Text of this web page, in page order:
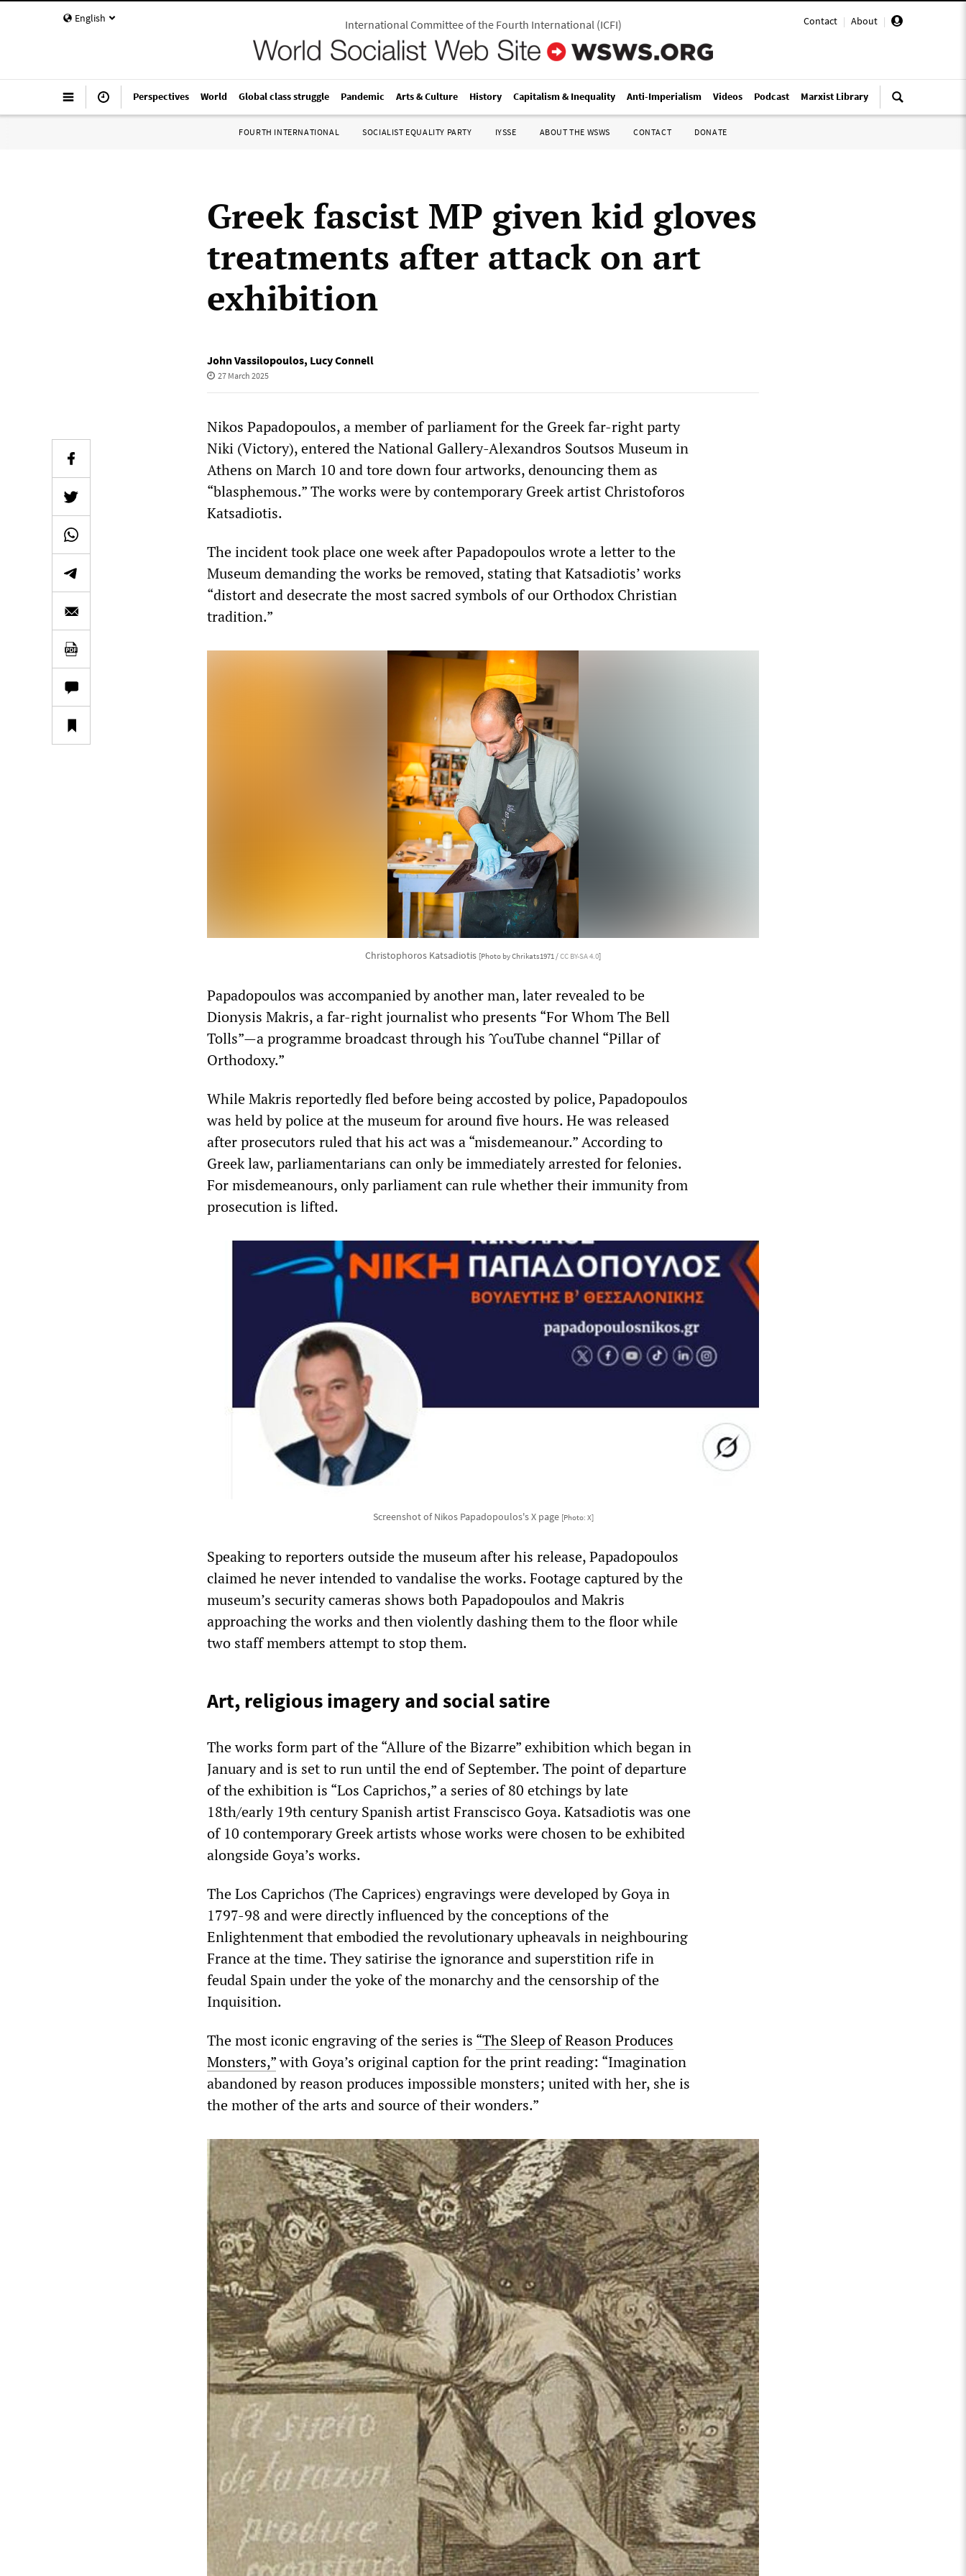
English Contact | About |
International Committee of the Fourth International(ICFI)
Perspectives World Global class struggle Pandemic Arts & Culture History Capitalism & Inequality Anti-Imperialism Videos Podcast Marxist Library
FOURTH INTERNATIONAL SOCIALIST EQUALITY PARTY IYSSE ABOUT THE WSWS CONTACT DONATE
Greek fascist MP given kid gloves
treatments after attack on art
exhibition
John Vassilopoulos, Lucy Connell
27 March 2025
Nikos Papadopoulos, a member of parliament for the Greek far-right party
Niki (Victory), entered the National Gallery-Alexandros Soutsos Museum in
Athens on March 10 and tore down four artworks, denouncing them as
“blasphemous.” The works were by contemporary Greek artist Christoforos
Katsadiotis.
The incident took place one week after Papadopoulos wrote a letter to the
Museum demanding the works be removed, stating that Katsadiotis’ works
“distort and desecrate the most sacred symbols of our Orthodox Christian
tradition.”
Christophoros Katsadiotis [Photo by Chrikats1971 /CC BY-SA 4.0]
Papadopoulos was accompanied by another man, later revealed to be
Dionysis Makris, a far-right journalist who presents “For Whom The Bell
Tolls”—a programme broadcast through his ΥοuTube channel “Pillar of
Orthodoxy.”
While Makris reportedly fled before being accosted by police, Papadopoulos
was held by police at the museum for around five hours. He was released
after prosecutors ruled that his act was a “misdemeanour.” According to
Greek law, parliamentarians can only be immediately arrested for felonies.
For misdemeanours, only parliament can rule whether their immunity from
prosecution is lifted.
Screenshot of Nikos Papadopoulos's X page [Photo: X]
Speaking to reporters outside the museum after his release, Papadopoulos
claimed he never intended to vandalise the works. Footage captured by the
museum’s security cameras shows both Papadopoulos and Makris
approaching the works and then violently dashing them to the floor while
two staff members attempt to stop them.
Art, religious imagery and social satire
The works form part of the “Allure of the Bizarre” exhibition which began in
January and is set to run until the end of September. The point of departure
of the exhibition is “Los Caprichos,” a series of 80 etchings by late
18th/early 19th century Spanish artist Franscisco Goya. Katsadiotis was one
of 10 contemporary Greek artists whose works were chosen to be exhibited
alongside Goya’s works.
The Los Caprichos (The Caprices) engravings were developed by Goya in
1797-98 and were directly influenced by the conceptions of the
Enlightenment that embodied the revolutionary upheavals in neighbouring
France at the time. They satirise the ignorance and superstition rife in
feudal Spain under the yoke of the monarchy and the censorship of the
Inquisition.
The most iconic engraving of the series is “The Sleep of Reason Produces
Monsters,”with Goya’s original caption for the print reading: “Imagination
abandoned by reason produces impossible monsters; united with her, she is
the mother of the arts and source of their wonders.”